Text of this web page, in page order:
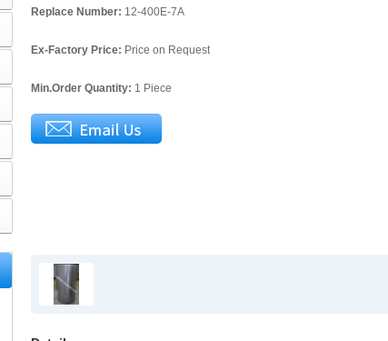
Replace Number: 12-400E-7A
Ex-Factory Price: Price on Request
Min.Order Quantity: 1 Piece